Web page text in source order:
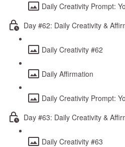
Daily Creativity Prompt:
Day #62: Daily Creativity &
Daily Creativity #62
Daily Affirmation
Daily Creativity Prompt:
Day #63: Daily Creativity &
Daily Creativity #63